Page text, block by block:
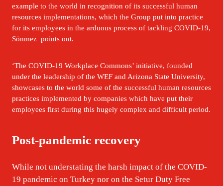
example to the world in recognition of its successful human
resources implementations, which the Group put into practice
for its employees in the arduous process of tackling COVID-19,
Sönmez  points out.
‘The COVID-19 Workplace Commons’ initiative, founded
under the leadership of the WEF and Arizona State University,
showcases to the world some of the successful human resources
practices implemented by companies which have put their
employees first during this hugely complex and difficult period.
Post-pandemic recovery
While not understating the harsh impact of the COVID-
19 pandemic on Turkey nor on the Setur Duty Free